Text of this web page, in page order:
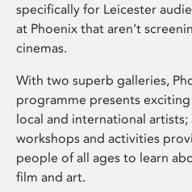
specifically for Leicester
at Phoenix that aren’t
cinemas.
With two superb galleries,
programme presents
local and international artists;
workshops and activities
people of all ages to learn
film and art.